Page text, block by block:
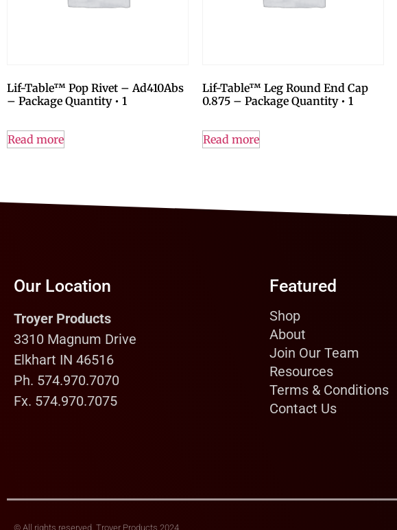
Lif-Table™ Pop Rivet – Ad410Abs
– Package Quantity • 1
Read more
Lif-Table™ Leg Round End Cap
0.875 – Package Quantity • 1
Read more
Our Location
Troyer Products
3310 Magnum Drive
Elkhart IN 46516
Ph. 574.970.7070
Fx. 574.970.7075
Featured
Shop
About
Join Our Team
Resources
Terms & Conditions
Contact Us
© All rights reserved, Troyer Products 2024